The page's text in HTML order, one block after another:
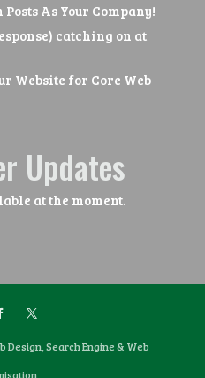
As Your Company!
catching on at
Website for Core Web
Updates
at the moment.
Design, Search Engine & Web